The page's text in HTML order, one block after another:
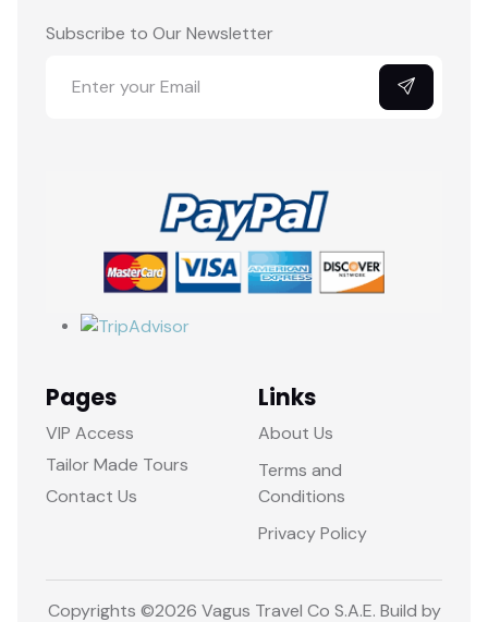
Subscribe to Our Newsletter
Pages
VIP Access
Tailor Made Tours
Contact Us
Links
About Us
Terms and
Conditions
Privacy Policy
Copyrights ©2026 Vagus Travel Co S.A.E. Build by